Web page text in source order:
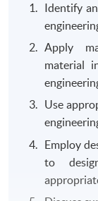
Identify
Apply
material
Use
Employ
to